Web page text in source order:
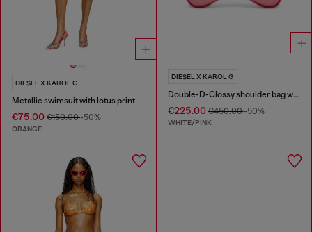
DIESEL X KAROL G
Metallic swimsuit with lotus print
€75.00 €150.00-50%
ORANGE
DIESEL X KAROL G
Double-D-Glossy shoulder bag with lotus print
€225.00€450.00-50%
WHITE/PINK